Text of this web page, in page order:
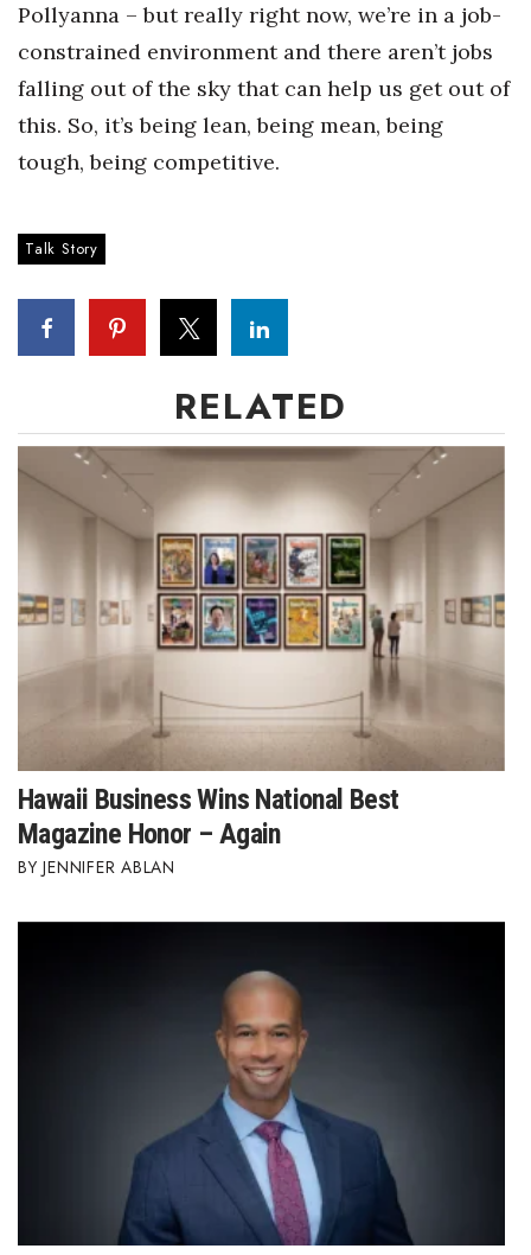
Pollyanna – but really right now, we’re in a job-
constrained environment and there aren’t jobs
falling out of the sky that can help us get out of
this. So, it’s being lean, being mean, being
tough, being competitive.
Talk Story
RELATED
Hawaii Business Wins National Best
Magazine Honor – Again
JENNIFER ABLAN